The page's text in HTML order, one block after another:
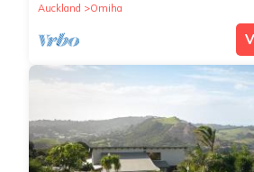
Auckland
Omiha